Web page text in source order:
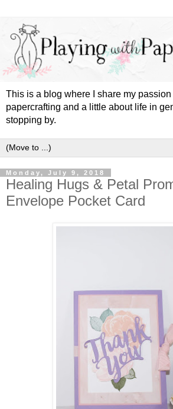
This is a blog where I share my
papercrafting and a little about life in
stopping by.
Monday, July 9, 2018
Healing Hugs & Petal
Envelope Pocket Card